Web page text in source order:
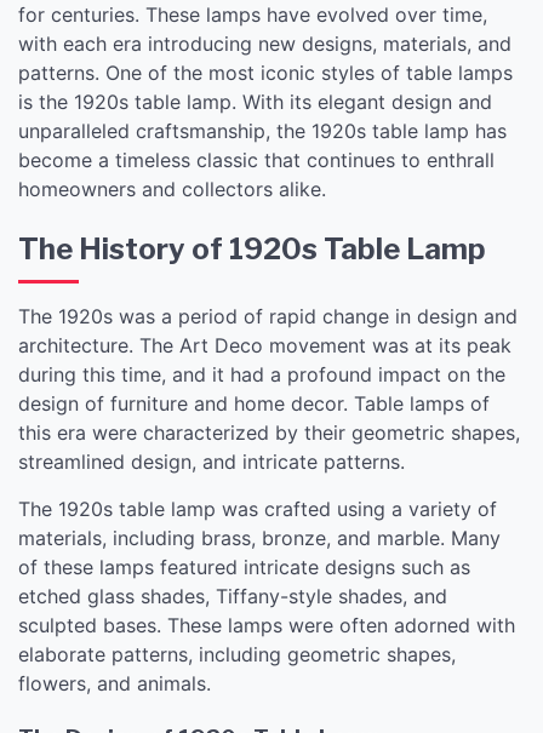
for centuries. These lamps have evolved over time,
with each era introducing new designs, materials, and
patterns. One of the most iconic styles of table lamps
is the 1920s table lamp. With its elegant design and
unparalleled craftsmanship, the 1920s table lamp has
become a timeless classic that continues to enthrall
homeowners and collectors alike.
The History of 1920s Table Lamp
The 1920s was a period of rapid change in design and
architecture. The Art Deco movement was at its peak
during this time, and it had a profound impact on the
design of furniture and home decor. Table lamps of
this era were characterized by their geometric shapes,
streamlined design, and intricate patterns.
The 1920s table lamp was crafted using a variety of
materials, including brass, bronze, and marble. Many
of these lamps featured intricate designs such as
etched glass shades, Tiffany-style shades, and
sculpted bases. These lamps were often adorned with
elaborate patterns, including geometric shapes,
flowers, and animals.